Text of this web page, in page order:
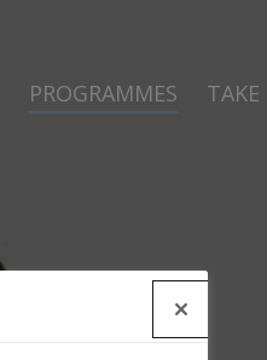
PROGRAMMES TAKE